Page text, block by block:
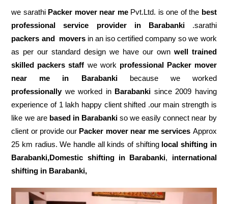
we sarathi Packer mover near mePvt.Ltd. is one of the best
professional service
provider in Barabanki.sarathi
packers and moversin an iso certified company so we work
as per our standard design we have our own well trained
skilled packers staff we work professional Packer mover
near me in Barabankibecause we worked
professionallywe worked in Barabanki since 2009 having
experience of 1 lakh happy client shifted .our main strength is
like we are based in Barabankiso we easily connect near by
client or provide our Packer mover near me services Approx
25 km radius. We handle all kinds of shifting local shifting in
Barabanki,Domestic shifting in Barabanki, international
shifting in Barabanki,